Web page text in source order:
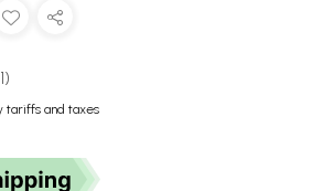
1
tariffs and taxes